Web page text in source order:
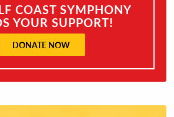
COAST SYMPHONY
YOUR SUPPORT!
DONATE NOW